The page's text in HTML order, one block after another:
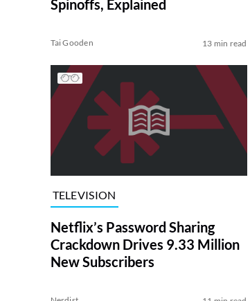
Spinoffs, Explained
Tai Gooden 13 min read
TELEVISION
Netflix’s Password Sharing
Crackdown Drives 9.33 Million
New Subscribers